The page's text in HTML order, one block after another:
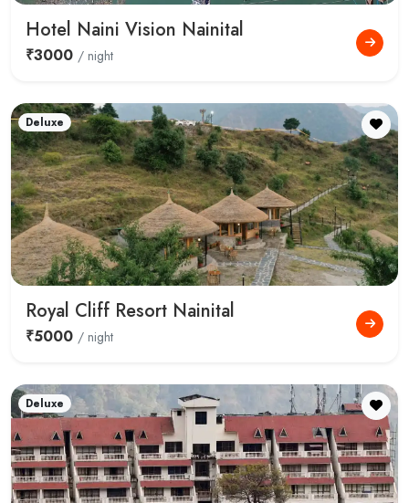
Hotel Naini Vision Nainital
₹3000 / night
Deluxe
Royal Cliff Resort Nainital
₹5000 / night
Deluxe